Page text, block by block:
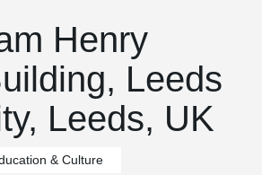
Henry
Leeds
Leeds, UK
& Culture